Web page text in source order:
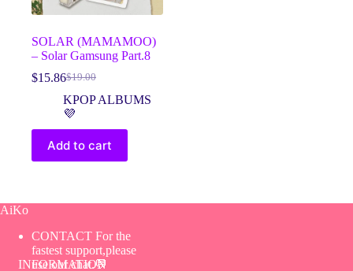
SOLAR (MAMAMOO)
– Solar Gamsung Part.8
$19.00
Original
price
was:
$15.86Current
price
is:
KPOP ALBUMS
💜
Add to cart
AiKo
CONTACT For the
fastest support,please
use our chat.💬
INFORMATION